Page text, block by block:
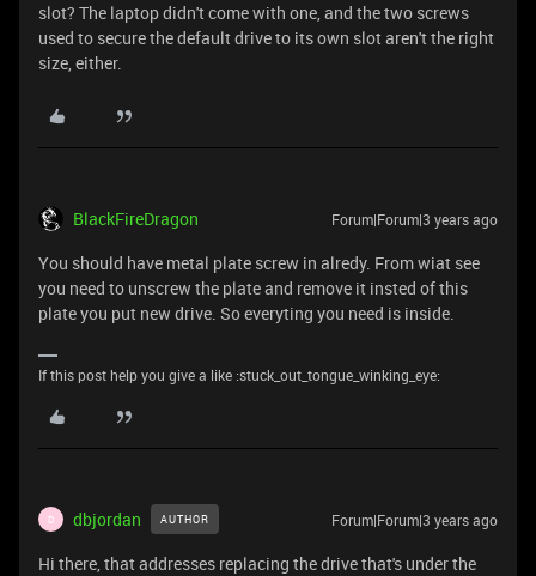
slot? The laptop didn't come with one, and the two screws
used to secure the default drive to its own slot aren't the right
size, either.
BlackFireDragon Forum|Forum|3 years ago
You should have metal plate screw in alredy. From wiat see
you need to unscrew the plate and remove it insted of this
plate you put new drive. So everyting you need is inside.
If this post help you give a like :stuck_out_tongue_winking_eye:
D dbjordan AUTHOR Forum|Forum|3 years ago
Hi there, that addresses replacing the drive that's under the